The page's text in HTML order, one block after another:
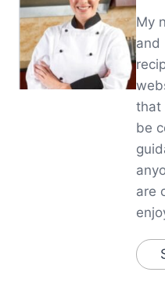
My
and
that
be
are